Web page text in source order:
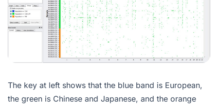
The key at left shows that the blue band is European,
the green is Chinese and Japanese, and the orange